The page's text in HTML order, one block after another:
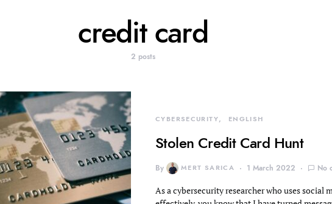
credit card
2 posts
CYBERSECURITY ENGLISH
Stolen Credit Card Hunt
By MERT SARICA 1 March 2022 No
As a cybersecurity researcher who uses social